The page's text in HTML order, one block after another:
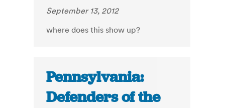
September 13, 2012
where does this show up?
Pennsylvania:
Defenders of the